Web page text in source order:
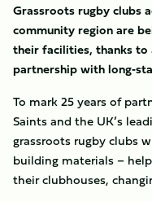
Grassroots rugby clubs
community region are
their facilities, thanks to
partnership with
To mark 25 years of
Saints and the UK’s
grassroots rugby clubs
building materials –
their clubhouses,